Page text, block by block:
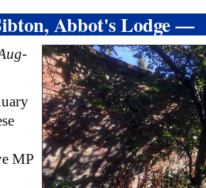
Abbot's Lodge —
MP